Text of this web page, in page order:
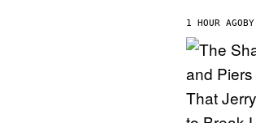
1 HOUR AGOBY